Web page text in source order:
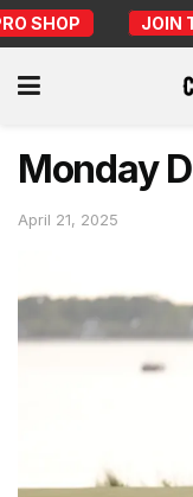
SHOP JOIN
Monday
April 21, 2025